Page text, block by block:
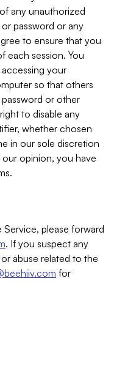
any unauthorized
password or any
to ensure that you
each session. You
your
so that others
or other
to disable any
whether chosen
in our sole discretion
opinion, you have
please forward
. If you suspect any
abuse related to the
for